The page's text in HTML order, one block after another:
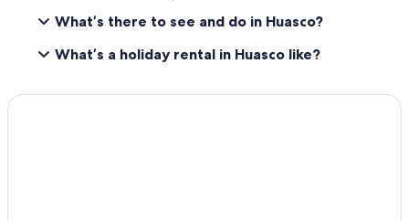
What’s there to see and do in Huasco?
What’s a holiday rental in Huasco like?